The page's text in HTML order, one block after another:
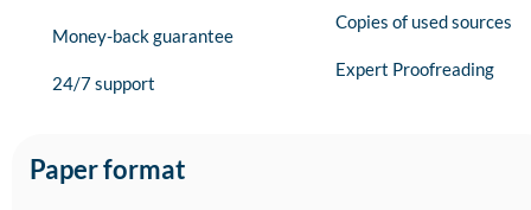
Money-back guarantee
24/7 support
Copies of used sources
Expert Proofreading
Paper format